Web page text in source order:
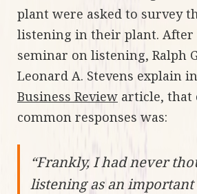
plant were asked to survey
listening in their plant. After
seminar on listening, Ralph
Leonard A. Stevens explain
Business Review article, that
common responses was:
“Frankly, I had never
listening as an important